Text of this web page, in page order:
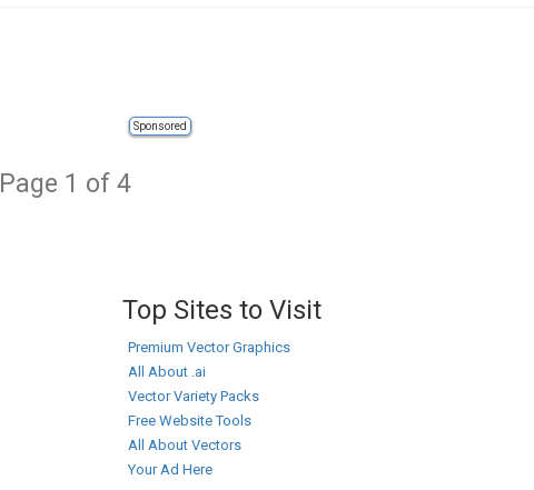
Sponsored
Page 1 of 4
Top Sites to Visit
Premium Vector Graphics
All About .ai
Vector Variety Packs
Free Website Tools
All About Vectors
Your Ad Here